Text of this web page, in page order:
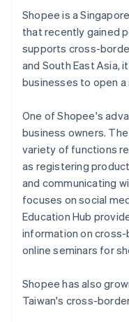
Shopee is a
that recently gained
supports cross-
and South East Asia,
businesses to open
One of Shopee's
business owners.
variety of functions
as registering
and communicating
focuses on social
Education Hub
information on
online seminars for
Shopee has also
Taiwan's cross-